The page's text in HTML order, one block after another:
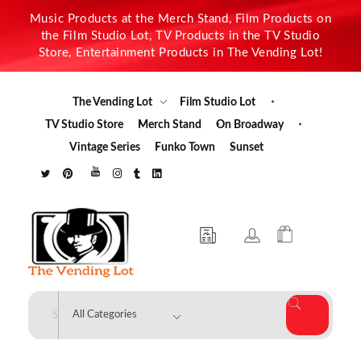
Music Products at the Merch Stand, Film Products on
the Film Studio Lot, TV Products in the TV Studio
Store, Entertainment Products in The Vending Lot!
The Vending Lot
Film Studio Lot
TV Studio Store
Merch Stand
On Broadway
Vintage Series
Funko Town Sunset
The Vending Lot